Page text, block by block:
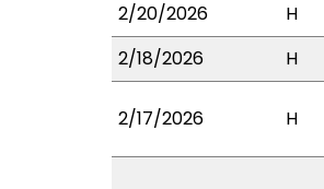
2/20/2026
H
2/18/2026
H
2/17/2026 H